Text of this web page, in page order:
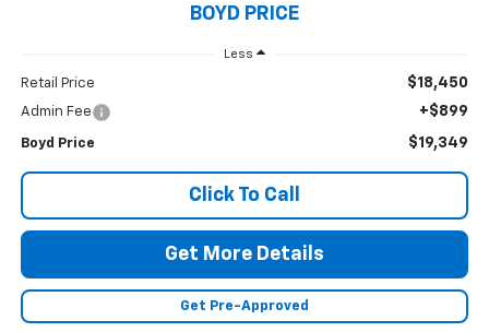
BOYD PRICE
Less
Retail Price $18,450
Admin Fee +$899
Boyd Price $19,349
Click To Call
Get More Details
Get Pre-Approved